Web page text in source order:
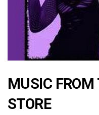
MUSIC FROM
STORE